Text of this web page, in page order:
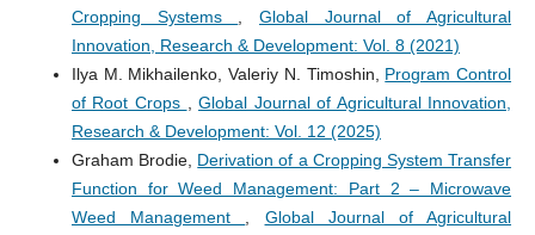
Cropping Systems
,Global Journal of Agricultural
Innovation, Research & Development: Vol. 8 (2021)
Ilya M. Mikhailenko, Valeriy N. Timoshin, Program Control
of Root Crops
,Global Journal of Agricultural Innovation,
Research & Development: Vol. 12 (2025)
Graham Brodie, Derivation of a Cropping System Transfer
Function for Weed Management: Part 2 – Microwave
Weed Management
Global Journal of Agricultural